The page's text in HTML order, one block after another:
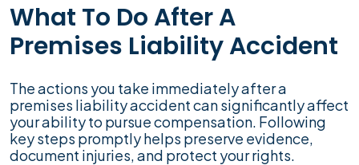
What To Do After A
Premises Liability Accident
The actions you take immediately after a
premises liability accident can significantly affect
your ability to pursue compensation. Following
key steps promptly helps preserve evidence,
document injuries, and protect your rights.